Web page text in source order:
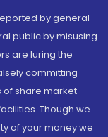
by general
public by misusing
are luring the
committing
share market
Though we
of your money we